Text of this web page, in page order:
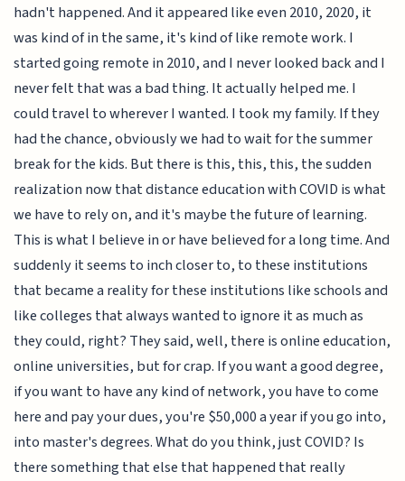
hadn't happened. And it appeared like even 2010, 2020, it
was kind of in the same, it's kind of like remote work. I
started going remote in 2010, and I never looked back and I
never felt that was a bad thing. It actually helped me. I
could travel to wherever I wanted. I took my family. If they
had the chance, obviously we had to wait for the summer
break for the kids. But there is this, this, this, the sudden
realization now that distance education with COVID is what
we have to rely on, and it's maybe the future of learning.
This is what I believe in or have believed for a long time. And
suddenly it seems to inch closer to, to these institutions
that became a reality for these institutions like schools and
like colleges that always wanted to ignore it as much as
they could, right? They said, well, there is online education,
online universities, but for crap. If you want a good degree,
if you want to have any kind of network, you have to come
here and pay your dues, you're $50,000 a year if you go into,
into master's degrees. What do you think, just COVID? Is
there something that else that happened that really